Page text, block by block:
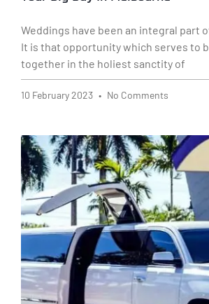
Weddings have been an integral part
It is that opportunity which serves to
together in the holiest sanctity of
10 February 2023 No Comments